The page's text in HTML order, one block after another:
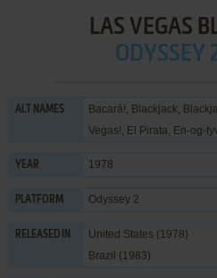
LAS VEGAS
ODYSSEY
ALT NAMES
Bacará!, Blackjack,
Vegas!, El Pirata, En-og-
YEAR 1978
PLATFORM Odyssey 2
RELEASED IN
United States (1978)
Brazil (1983)